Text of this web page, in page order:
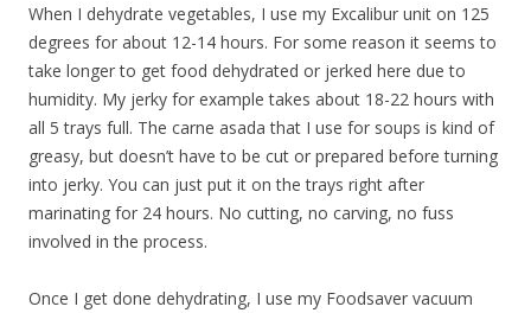
When I dehydrate vegetables, I use my Excalibur unit on 125
degrees for about 12-14 hours. For some reason it seems to
take longer to get food dehydrated or jerked here due to
humidity. My jerky for example takes about 18-22 hours with
all 5 trays full. The carne asada that I use for soups is kind of
greasy, but doesn’t have to be cut or prepared before turning
into jerky. You can just put it on the trays right after
marinating for 24 hours. No cutting, no carving, no fuss
involved in the process.
Once I get done dehydrating, I use my Foodsaver vacuum